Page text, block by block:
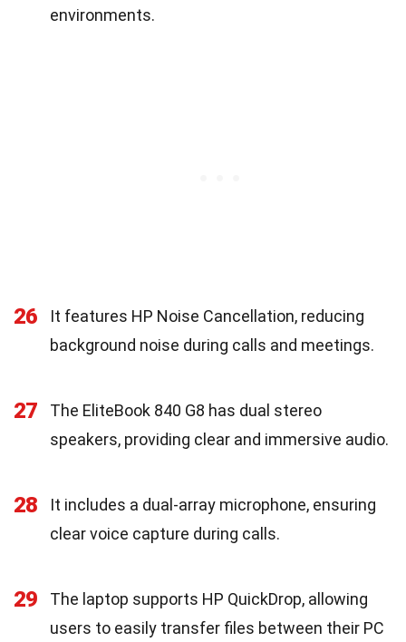
environments.
26
It features HP Noise Cancellation, reducing
background noise during calls and meetings.
27
The EliteBook 840 G8 has dual stereo
speakers, providing clear and immersive audio.
28
It includes a dual-array microphone, ensuring
clear voice capture during calls.
29
The laptop supports HP QuickDrop, allowing
users to easily transfer files between their PC